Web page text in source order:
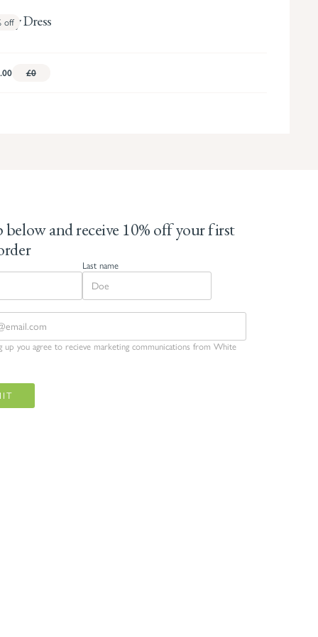
Dress
off
£0
below and receive 10% off your first
Last name
up you agree to recieve marketing communications from White